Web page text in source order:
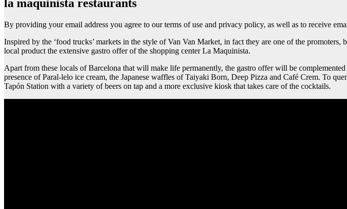
la maquinista restaurants
By providing your email address you agree to our terms of use and privacy policy, as well as to receive
Inspired by the ‘food trucks’ markets in the style of Van Van Market, in fact they are one of the
local product the extensive gastro offer of the shopping center La Maquinista.
Apart from these locals of Barcelona that will make life permanently, the gastro offer will be
presence of Paral-lelo ice cream, the Japanese waffles of Taiyaki Born, Deep Pizza and Café Crem. To
Tapón Station with a variety of beers on tap and a more exclusive kiosk that takes care of the cocktails.